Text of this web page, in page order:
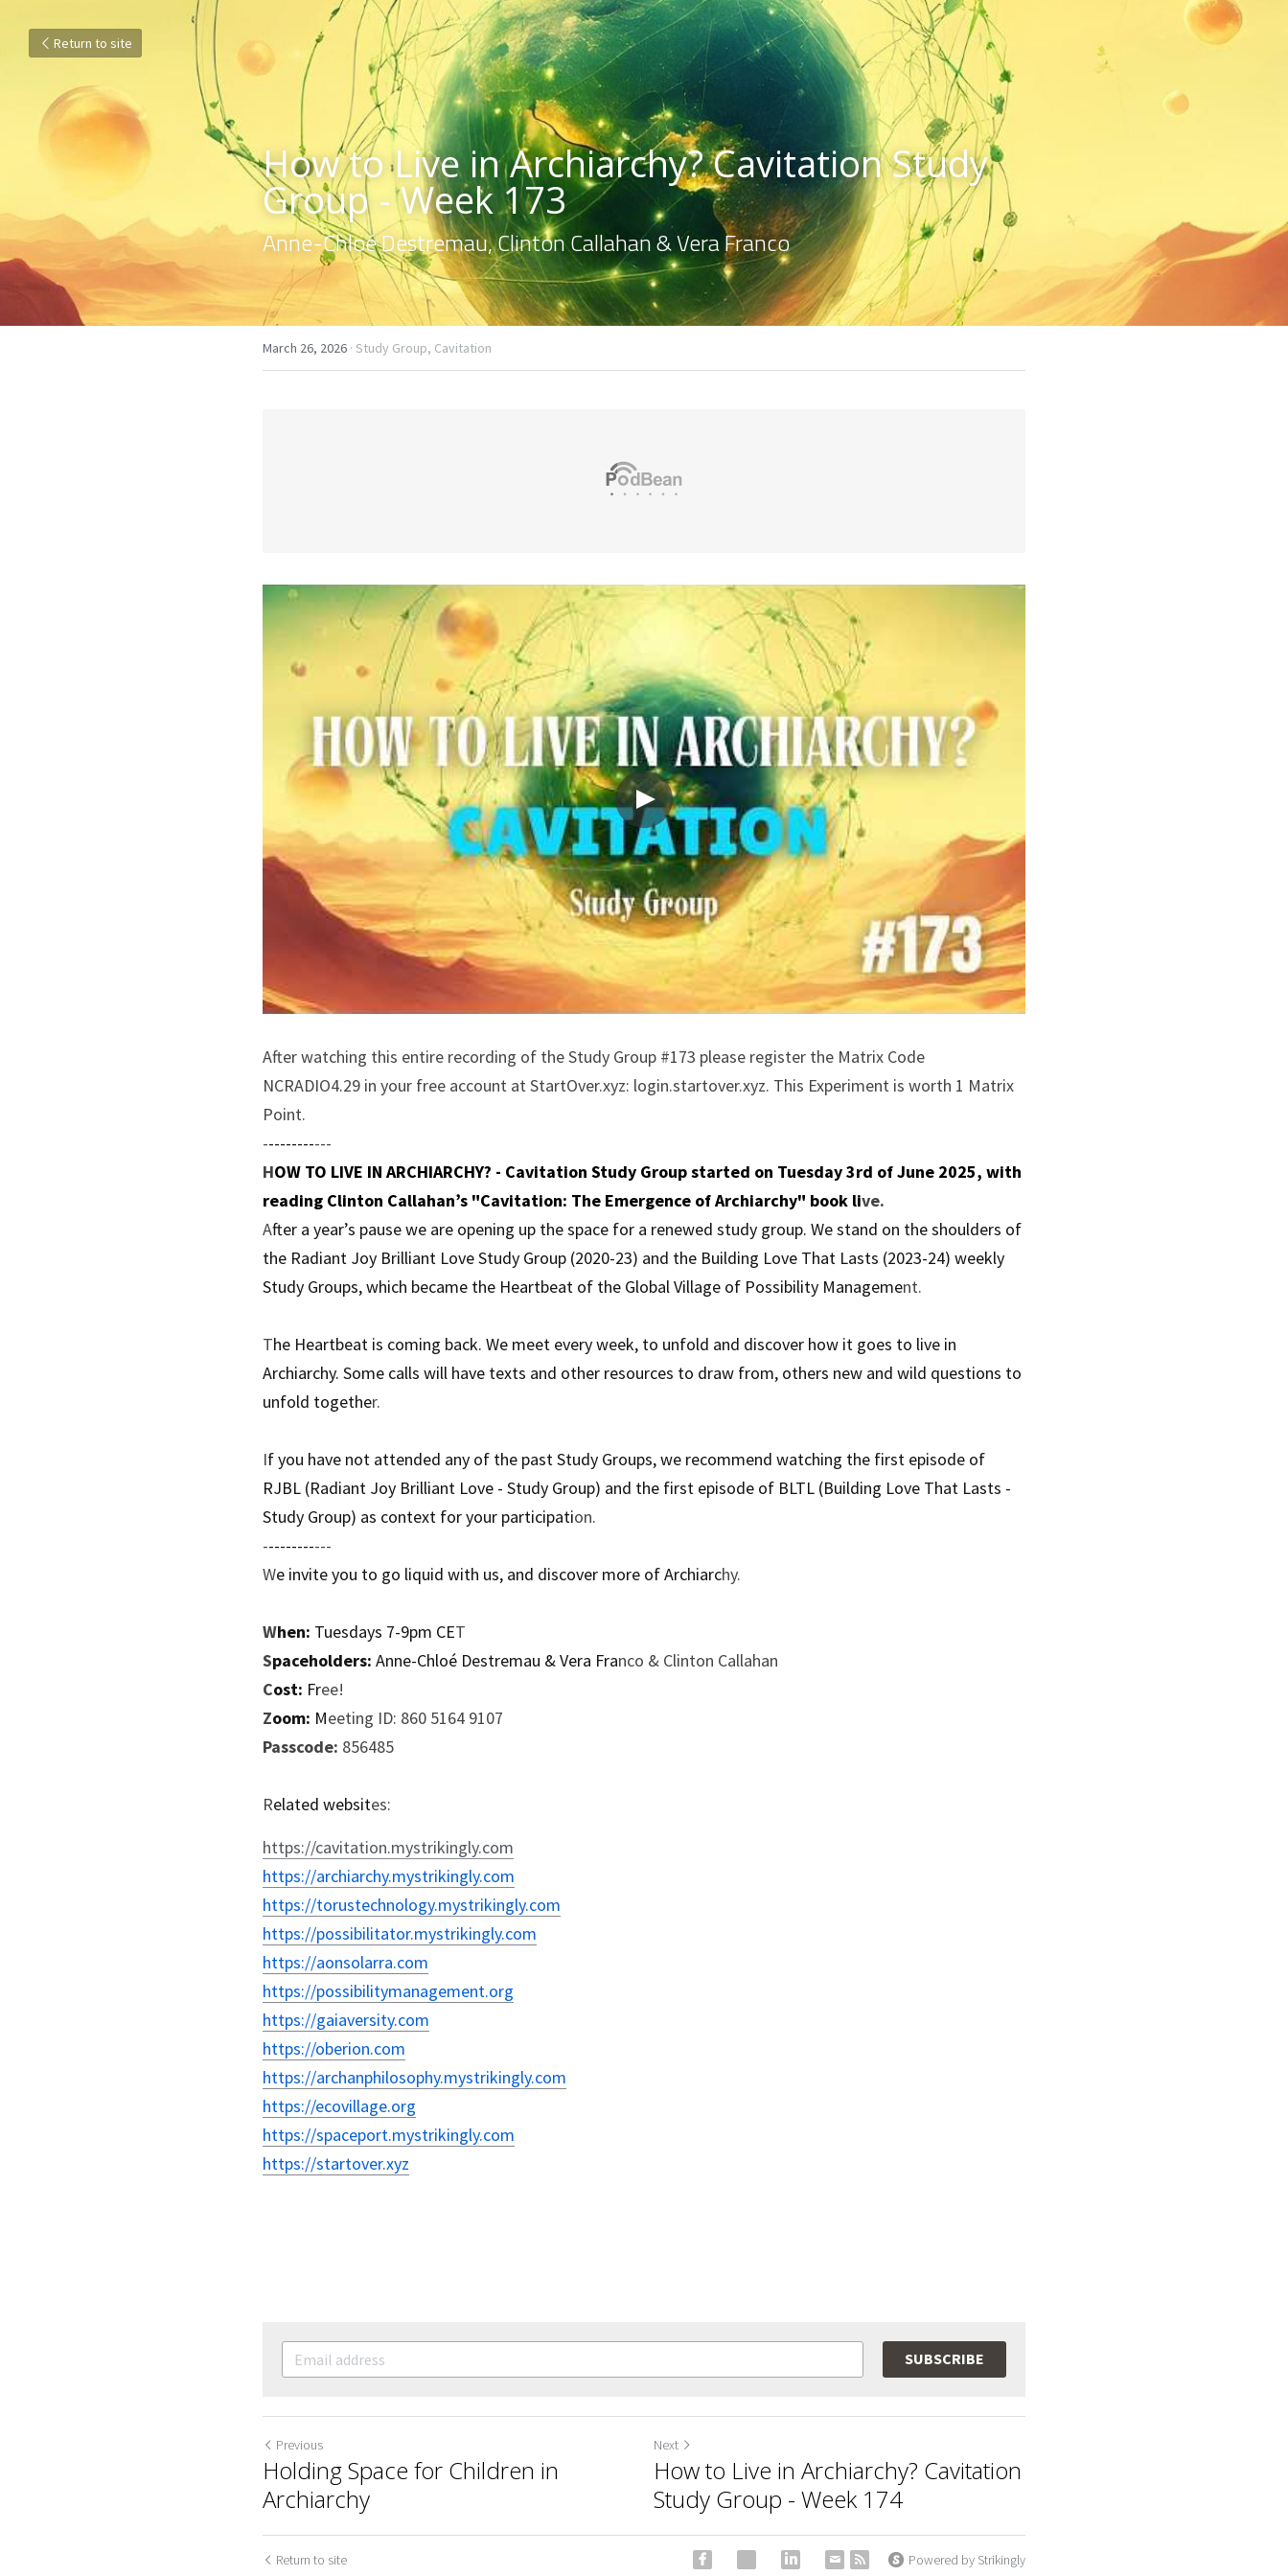
Return to site
How to Live in Archiarchy? Cavitation Study
Group - Week 173
Anne-Chloé Destremau, Clinton Callahan & Vera Franco
March 26, 2026 · Study Group, Cavitation
After watching this entire recording of the Study Group #173 please register the Matrix Code
NCRADIO4.29 in your free account at StartOver.xyz: login.startover.xyz. This Experiment is worth 1 Matrix
Point.
------------
HOW TO LIVE IN ARCHIARCHY? - Cavitation Study Group started on Tuesday 3rd of June 2025, with
reading Clinton Callahan’s "Cavitation: The Emergence of Archiarchy" book live.
After a year’s pause we are opening up the space for a renewed study group. We stand on the shoulders of
the Radiant Joy Brilliant Love Study Group (2020-23) and the Building Love That Lasts (2023-24) weekly
Study Groups, which became the Heartbeat of the Global Village of Possibility Management.
The Heartbeat is coming back. We meet every week, to unfold and discover how it goes to live in
Archiarchy. Some calls will have texts and other resources to draw from, others new and wild questions to
unfold together.
If you have not attended any of the past Study Groups, we recommend watching the first episode of
RJBL (Radiant Joy Brilliant Love - Study Group) and the first episode of BLTL (Building Love That Lasts -
Study Group) as context for your participation.
------------
We invite you to go liquid with us, and discover more of Archiarchy.
When: Tuesdays 7-9pm CET
Spaceholders: Anne-Chloé Destremau & Vera Franco & Clinton Callahan
Cost: Free!
Zoom: Meeting ID: 860 5164 9107
Passcode: 856485
Related websites:
https://cavitation.mystrikingly.com
https://archiarchy.mystrikingly.com
https://torustechnology.mystrikingly.com
https://possibilitator.mystrikingly.com
https://aonsolarra.com
https://possibilitymanagement.org
https://gaiaversity.com
https://oberion.com
https://archanphilosophy.mystrikingly.com
https://ecovillage.org
https://spaceport.mystrikingly.com
https://startover.xyz
SUBSCRIBE
Previous
Holding Space for Children in
Archiarchy
Next
How to Live in Archiarchy? Cavitation
Study Group - Week 174
Return to site Powered by Strikingly